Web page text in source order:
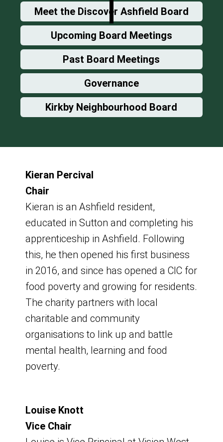
Meet the Discover Ashfield Board
Upcoming Board Meetings
Past Board Meetings
Governance
Kirkby Neighbourhood Board
Kieran Percival
Chair
Kieran is an Ashfield resident,
educated in Sutton and completing his
apprenticeship in Ashfield. Following
this, he then opened his first business
in 2016, and since has opened a CIC for
food poverty and growing for residents.
The charity partners with local
charitable and community
organisations to link up and battle
mental health, learning and food
poverty.
Louise Knott
Vice Chair
Discover Ashfield
Upcoming Board
Meeting
9am - 9.05am start
Venue - Hybrid - Virtual and Meeting
Agendas and minutes of
Discover Ashfield board
meetings.
Board Meeting
9:00am - 11am
Towns Fund
Ashfield was awarded £62.6 million in
June 2021 as part of the government’s
Towns Fund programme.
The Government made £3.6 billion
Kirkby Neighbourhood
Board
Pride in Place (formerly Long-
The funding was announced for Kirkby
in October 2023, was subsequently